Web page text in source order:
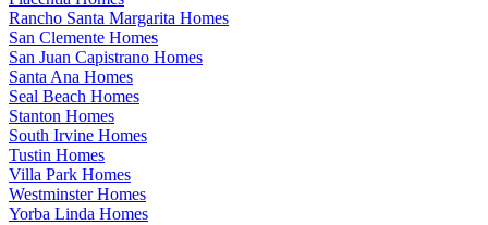
Rancho Santa Margarita Homes
San Clemente Homes
San Juan Capistrano Homes
Santa Ana Homes
Seal Beach Homes
Stanton Homes
South Irvine Homes
Tustin Homes
Villa Park Homes
Westminster Homes
Yorba Linda Homes